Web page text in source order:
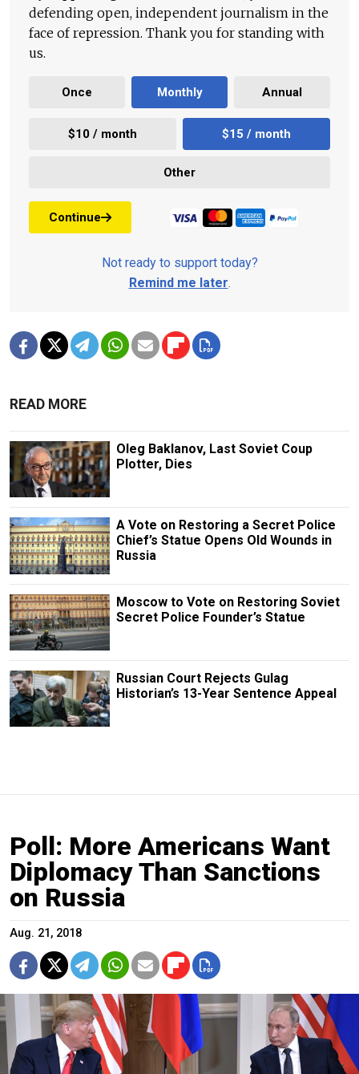
defending open, independent journalism in the
face of repression. Thank you for standing with
us.
Once Monthly Annual
$10 / month $15 / month
Other
Continue
Not ready to support today?
Remind me later.
READ MORE
Oleg Baklanov, Last Soviet Coup
Plotter, Dies
A Vote on Restoring a Secret Police
Chief’s Statue Opens Old Wounds in
Russia
Moscow to Vote on Restoring Soviet
Secret Police Founder’s Statue
Russian Court Rejects Gulag
Historian’s 13-Year Sentence Appeal
Poll: More Americans Want
Diplomacy Than Sanctions
on Russia
Aug. 21, 2018